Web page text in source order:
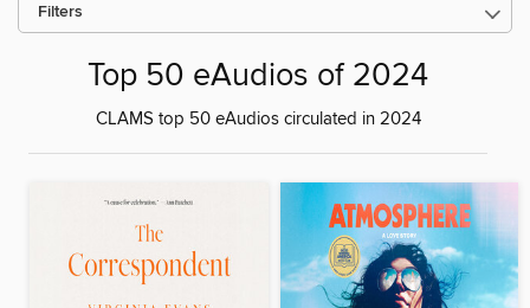
Filters
Top 50 eAudios of 2024
CLAMS top 50 eAudios circulated in 2024